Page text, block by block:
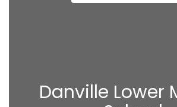
Danville Lower